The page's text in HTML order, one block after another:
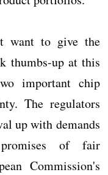
want to give the
thumbs-up at this
important chip
The regulators
up with demands
of fair
Commission's